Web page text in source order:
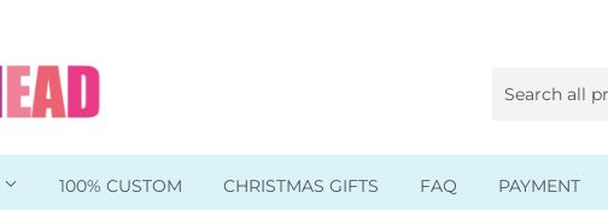
100% CUSTOM CHRISTMAS GIFTS FAQ PAYMENT